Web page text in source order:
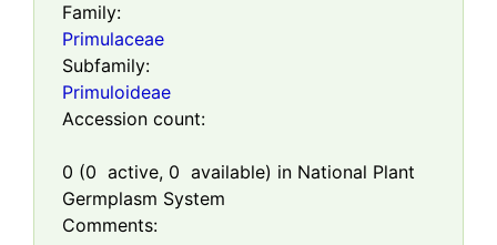
Family:
Primulaceae
Subfamily:
Primuloideae
Accession count:
0 (0 active, 0 available) in National Plant
Germplasm System
Comments: